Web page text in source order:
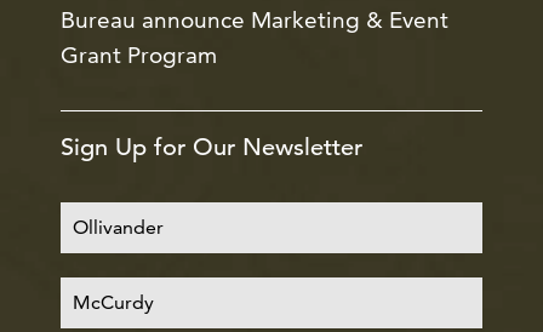
Bureau announce Marketing & Event
Grant Program
Sign Up for Our Newsletter